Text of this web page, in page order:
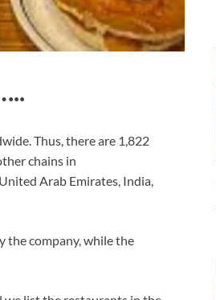
Thus, there are 1,822
chains in
Arab Emirates, India,
the company, while the